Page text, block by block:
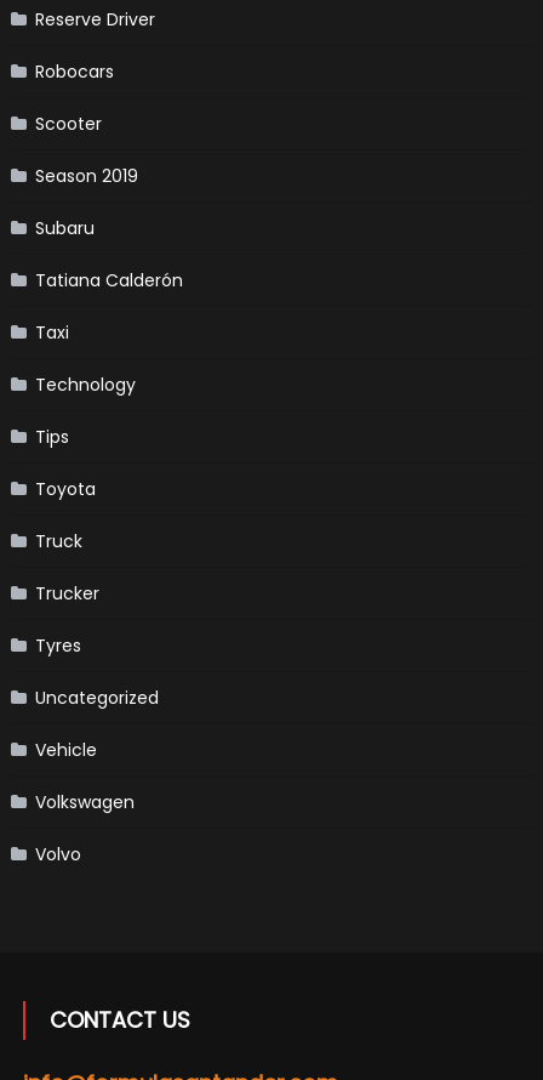
Reserve Driver
Robocars
Scooter
Season 2019
Subaru
Tatiana Calderón
Taxi
Technology
Tips
Toyota
Truck
Trucker
Tyres
Uncategorized
Vehicle
Volkswagen
Volvo
CONTACT US